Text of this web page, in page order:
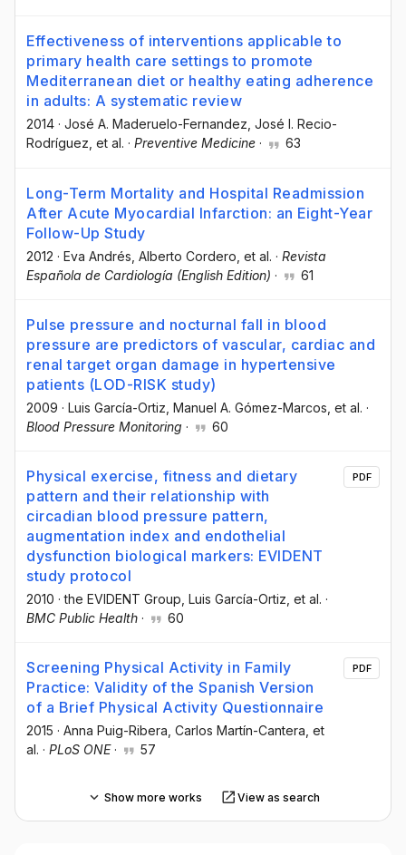
Effectiveness of interventions applicable to
primary health care settings to promote
Mediterranean diet or healthy eating adherence
in adults: A systematic review
2014 · José A. Maderuelo-Fernandez, José I. Recio-
Rodríguez, et al. · Preventive Medicine · 63
Long-Term Mortality and Hospital Readmission
After Acute Myocardial Infarction: an Eight-Year
Follow-Up Study
2012 · Eva Andrés , Alberto Cordero , et al. · Revista
Española de Cardiología (English Edition) · 61
Pulse pressure and nocturnal fall in blood
pressure are predictors of vascular, cardiac and
renal target organ damage in hypertensive
patients (LOD-RISK study)
2009 · Luis García-Ortiz , Manuel A. Gómez-Marcos , et al. ·
Blood Pressure Monitoring · 60
Physical exercise, fitness and dietary
pattern and their relationship with
circadian blood pressure pattern,
augmentation index and endothelial
dysfunction biological markers: EVIDENT
study protocol
2010 ·the EVIDENT Group , Luis García-Ortiz , et al. ·
BMC Public Health · 60
PDF
Screening Physical Activity in Family
Practice: Validity of the Spanish Version
of a Brief Physical Activity Questionnaire
2015 · Anna Puig-Ribera , Carlos Martín-Cantera , et
al. · PLoS ONE· 57
PDF
Show more works View as search